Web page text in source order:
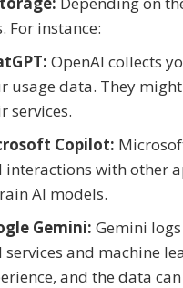
For instance:
OpenAI collects
usage data. They
services.
Copilot:
interactions with other
AI models.
Gemini: Gemini
services and machine
and the data